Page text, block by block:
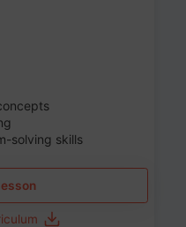
solving skills